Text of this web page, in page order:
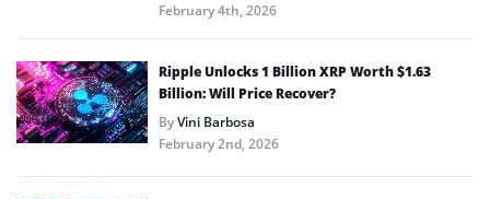
February 4th, 2026
Ripple Unlocks 1 Billion XRP Worth $1.63
Billion: Will Price Recover?
ByVini Barbosa
February 2nd, 2026